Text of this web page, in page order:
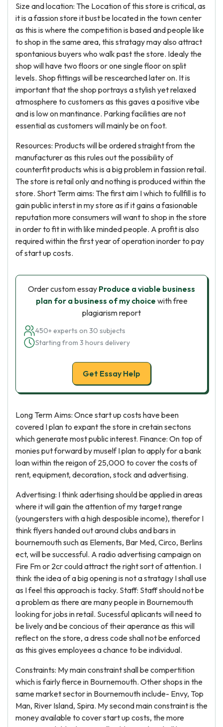
Size and location: The Location of this store is critical, as
it is a fassion store it bust be located in the town center
as this is where the competition is based and people like
to shop in the same area, this stratagy may also attract
spontanious buyers who walk past the store. Idealy the
shop will have two floors or one single floor on split
levels. Shop fittings will be rescearched later on. It is
important that the shop portrays a stylish yet relaxed
atmosphere to customers as this gaves a positive vibe
and is low on mantinance. Parking facilities are not
essential as customers will mainly be on foot.
Resources: Products will be ordered straight from the
manufacturer as this rules out the possibility of
counterfit products whis is a big problem in fassion retail.
The store is retail only and nothing is produced within the
store. Short Term aims: The first aim I which to fullfill is to
gain public interst in my store as if it gains a fasionable
reputation more consumers will want to shop in the store
in order to fit in with like minded people. A profit is also
required within the first year of operation inorder to pay
of start up costs.
Order custom essay Produce a viable business
plan for a business of my choice with free
plagiarism report
450+ experts on 30 subjects
Starting from 3 hours delivery
Get Essay Help
Long Term Aims: Once start up costs have been
covered I plan to expant the store in cretain sectons
which generate most public interest. Finance: On top of
monies put forward by muself I plan to apply for a bank
loan within the reigon of 25,000 to cover the costs of
rent, equipment, decoration, stock and advertising.
Advertising: I think adertising should be applied in areas
where it will gain the attention of my target range
(youngersters with a high desposible income), therefor I
think flyers handed out around clubs and bars in
bournemouth such as Elements, Bar Med, Circo, Berlins
ect, will be successful. A radio advertising campaign on
Fire Fm or 2cr could attract the right sort of attention. I
think the idea of a big opening is not a stratagy I shall use
as I feel this approach is tacky. Staff: Staff should not be
a problem as there are many people in Bournemouth
looking for jobs in retail. Sucessful aplicants will need to
be lively and be concious of their aperance as this will
reflect on the store, a dress code shall not be enforced
as this gives employees a chance to be individual.
Constraints: My main constraint shall be compertition
which is fairly fierce in Bournemouth. Other shops in the
same market sector in Bournemouth include- Envy, Top
Man, River Island, Spira. My second main constraint is the
money available to cover start up costs, the more